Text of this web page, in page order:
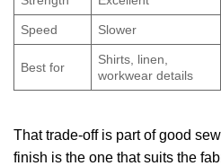
Speed Slower
Best for
Shirts, linen,
workwear details
That trade-off is part of good
finish is the one that suits the